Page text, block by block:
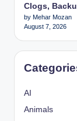
Clogs,
by Mehar Mozan
August 7, 2026
AI
Animals